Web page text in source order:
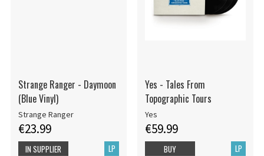
Strange Ranger - Daymoon
(Blue Vinyl)
Strange Ranger
€23.99
LP
IN SUPPLIER
Yes - Tales From
Topographic Tours
Yes
€59.99
LP
BUY